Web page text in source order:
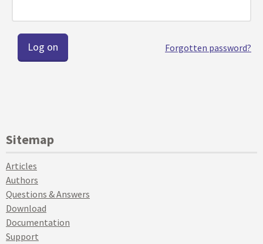
Forgotten password?
Sitemap
Articles
Authors
Questions & Answers
Download
Documentation
Support